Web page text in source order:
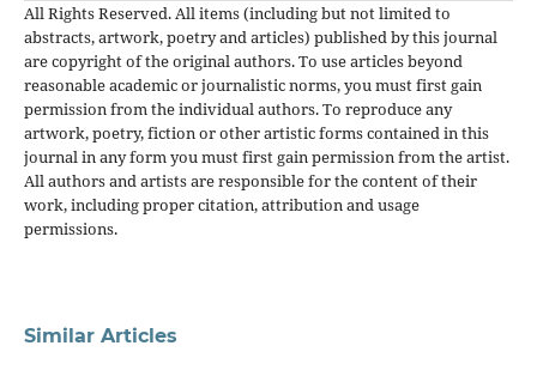
All Rights Reserved. All items (including but not limited to
abstracts, artwork, poetry and articles) published by this journal
are copyright of the original authors. To use articles beyond
reasonable academic or journalistic norms, you must first gain
permission from the individual authors. To reproduce any
artwork, poetry, fiction or other artistic forms contained in this
journal in any form you must first gain permission from the artist.
All authors and artists are responsible for the content of their
work, including proper citation, attribution and usage
permissions.
Similar Articles